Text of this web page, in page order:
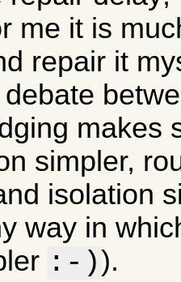
me it is
repair it
makes
simpler,
isolation
way in
:-)).